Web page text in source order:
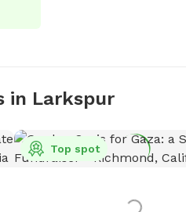
in Larkspur
Top spot